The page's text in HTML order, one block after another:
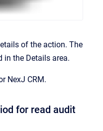
of the action. The
in the Details area.
NexJ CRM.
for read audit